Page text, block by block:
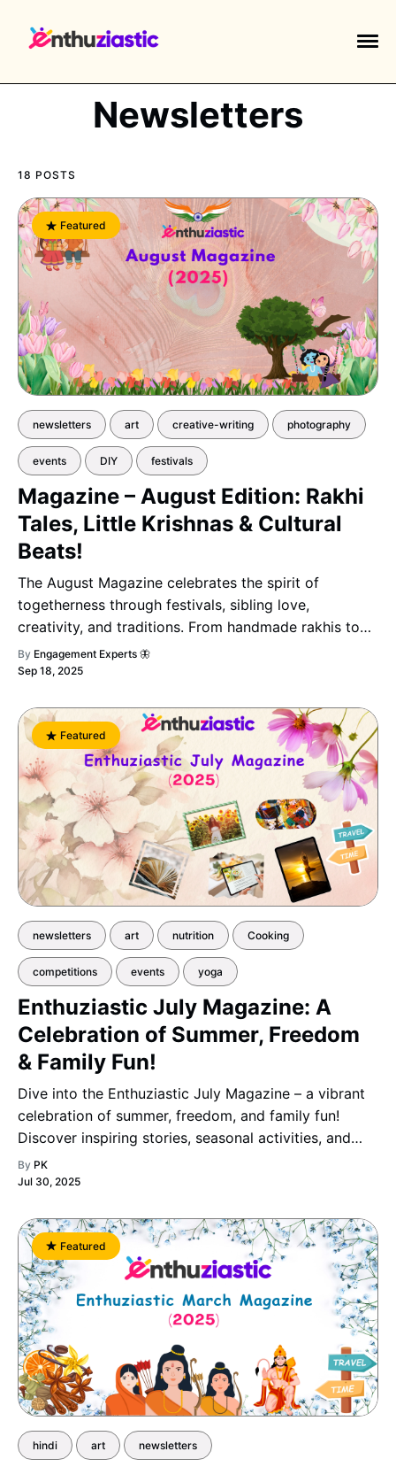
Newsletters
18 POSTS
Featured
newsletters art creative-writing photography
events DIY festivals
Magazine – August Edition: Rakhi
Tales, Little Krishnas & Cultural
Beats!
The August Magazine celebrates the spirit of
togetherness through festivals, sibling love,
creativity, and traditions. From handmade rakhis to
eco-friendly Ganeshas, it beautifully captures the
essence of family, culture, and celebration.
By Engagement Experts 🦋
Sep 18, 2025
Featured
newsletters art nutrition Cooking
competitions events yoga
Enthuziastic July Magazine: A
Celebration of Summer, Freedom
& Family Fun!
Dive into the Enthuziastic July Magazine – a vibrant
celebration of summer, freedom, and family fun!
Discover inspiring stories, seasonal activities, and
creative ideas that capture the joyful spirit of the
season.
By PK
Jul 30, 2025
Featured
hindi art newsletters
piano chess chemistry
high-school education calculator
newsletters events public-speaking